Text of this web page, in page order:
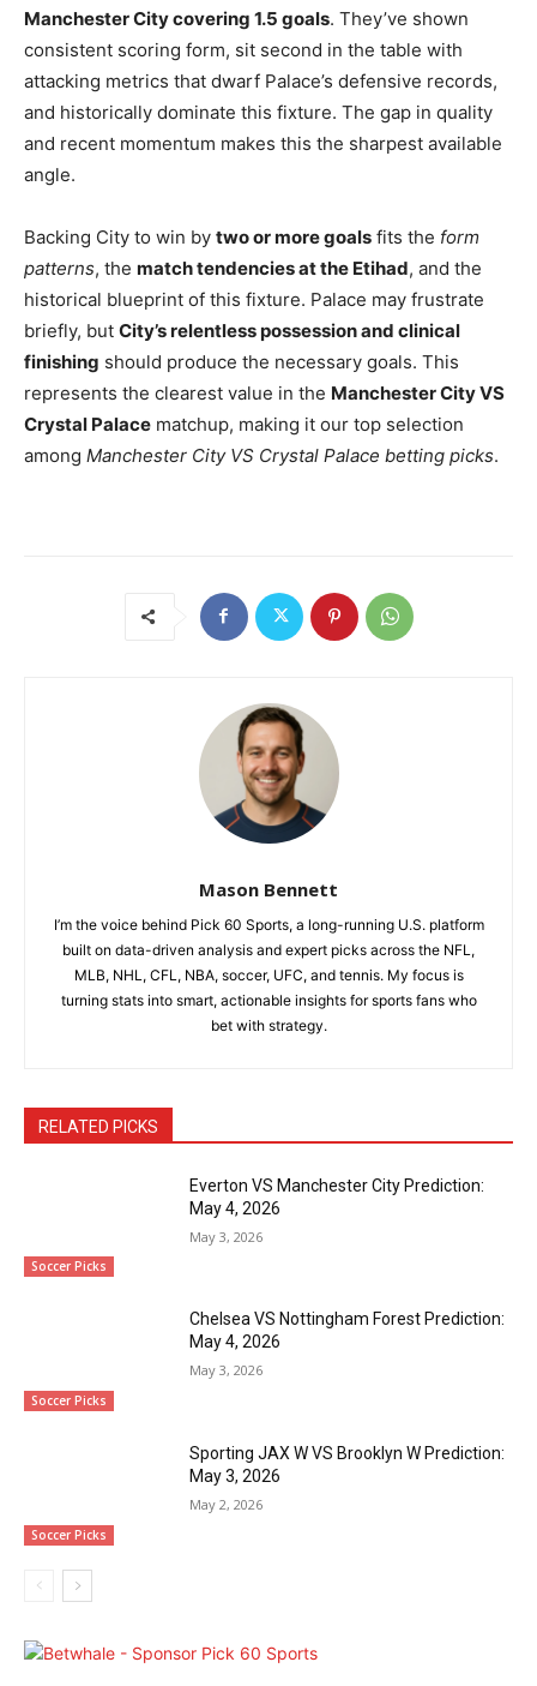
Manchester City covering 1.5 goals. They’ve shown
consistent scoring form, sit second in the table with
attacking metrics that dwarf Palace’s defensive records,
and historically dominate this fixture. The gap in quality
and recent momentum makes this the sharpest available
angle.
Backing City to win by two or more goals fits the form
patterns, the match tendencies at the Etihad, and the
historical blueprint of this fixture. Palace may frustrate
briefly, but City’s relentless possession and clinical
finishing should produce the necessary goals. This
represents the clearest value in the Manchester City VS
Crystal Palace matchup, making it our top selection
among Manchester City VS Crystal Palace betting picks.
Mason Bennett
I’m the voice behind Pick 60 Sports, a long-running U.S. platform
built on data-driven analysis and expert picks across the NFL,
MLB, NHL, CFL, NBA, soccer, UFC, and tennis. My focus is
turning stats into smart, actionable insights for sports fans who
bet with strategy.
RELATED PICKS
Soccer Picks
Everton VS Manchester City Prediction:
May 4, 2026
May 3, 2026
Soccer Picks
Chelsea VS Nottingham Forest Prediction:
May 4, 2026
May 3, 2026
Soccer Picks
Sporting JAX W VS Brooklyn W Prediction:
May 3, 2026
May 2, 2026